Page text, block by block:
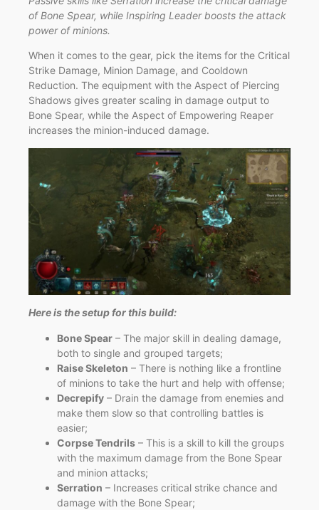
of Bone Spear, while Inspiring Leader boosts the attack
power of minions.
When it comes to the gear, pick the items for the Critical
Strike Damage, Minion Damage, and Cooldown
Reduction. The equipment with the Aspect of Piercing
Shadows gives greater scaling in damage output to
Bone Spear, while the Aspect of Empowering Reaper
increases the minion-induced damage.
Here is the setup for this build:
Bone Spear – The major skill in dealing damage,
both to single and grouped targets;
Raise Skeleton – There is nothing like a frontline
of minions to take the hurt and help with offense;
Decrepify – Drain the damage from enemies and
make them slow so that controlling battles is
easier;
Corpse Tendrils – This is a skill to kill the groups
with the maximum damage from the Bone Spear
and minion attacks;
Serration – Increases critical strike chance and
damage with the Bone Spear;